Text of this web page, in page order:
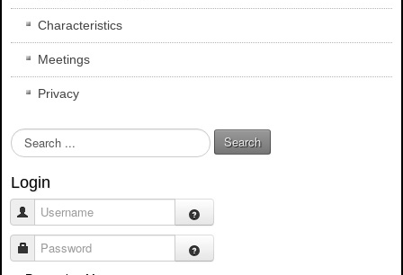
Characteristics
Meetings
Privacy
S
e
r
h
.
Search
Login
Username
Password